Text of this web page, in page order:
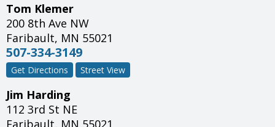
Tom Klemer
200 8th Ave NW
Faribault, MN 55021
507-334-3149
Get Directions Street View
Jim Harding
112 3rd St NE
Faribault, MN 55021